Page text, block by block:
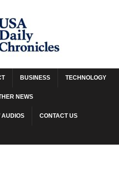
BUSINESS TECHNOLOGY
NEWS
AUDIOS CONTACT US